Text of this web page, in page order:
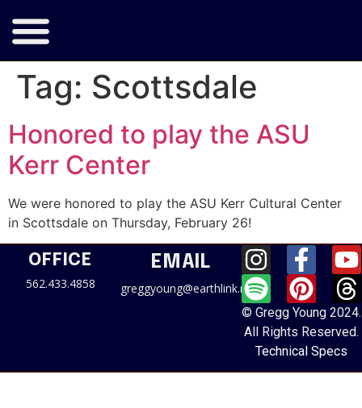
Tag: Scottsdale
Honored to play the ASU
Kerr Center
We were honored to play the ASU Kerr Cultural Center
in Scottsdale on Thursday, February 26!
OFFICE
562.433.4858
EMAIL
greggyoung@earthlink.net
© Gregg Young 2024.
All Rights Reserved.
Technical Specs